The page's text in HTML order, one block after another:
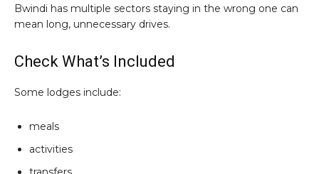
Bwindi has multiple sectors staying in the wrong one can
mean long, unnecessary drives.
Check What’s Included
Some lodges include:
meals
activities